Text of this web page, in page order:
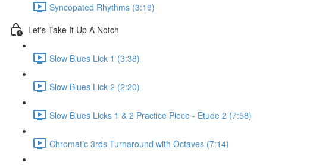
Syncopated Rhythms (3:19)
Let's Take It Up A Notch
Slow Blues Lick 1 (3:38)
Slow Blues Lick 2 (2:20)
Slow Blues Licks 1 & 2 Practice Piece - Etude 2 (7:58)
Chromatic 3rds Turnaround with Octaves (7:14)